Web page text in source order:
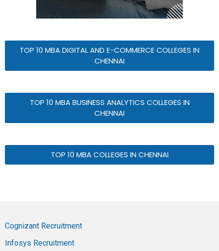
TOP 10 MBA DIGITAL AND E-COMMERCE COLLEGES IN
CHENNAI
TOP 10 MBA BUSINESS ANALYTICS COLLEGES IN
CHENNAI
TOP 10 MBA COLLEGES IN CHENNAI
Cognizant Recruitment
Infosys Recruitment